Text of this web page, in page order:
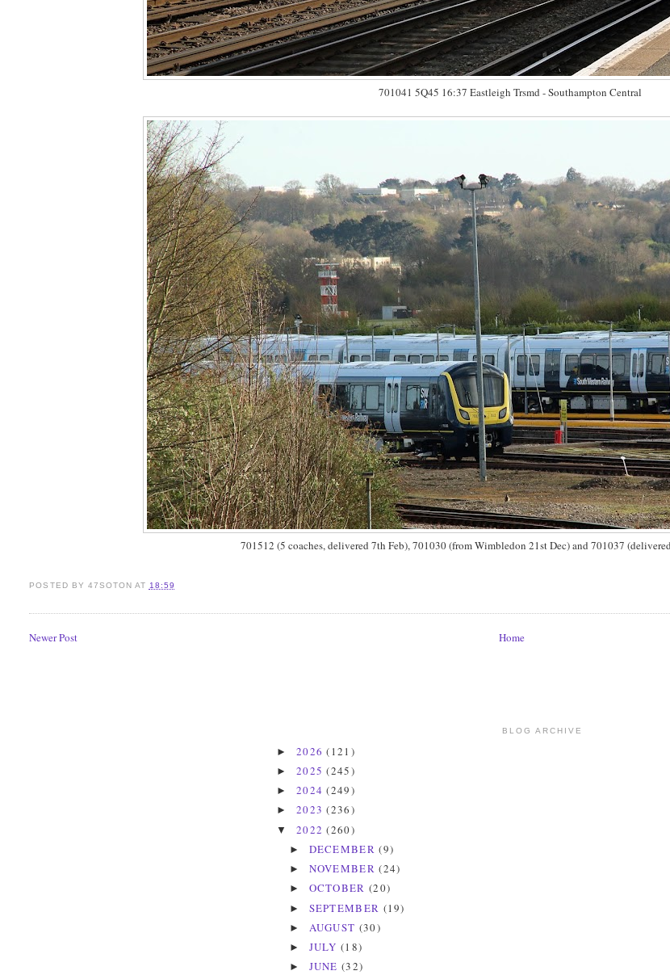
701041 5Q45 16:37 Eastleigh Trsmd - Southampton Central
701512 (5 coaches, delivered 7th Feb), 701030 (from Wimbledon 21st Dec) and 701037
POSTED BY 47SOTON AT 18:59
Newer Post Home
BLOG ARCHIVE
► 2026(121)
► 2025(245)
► 2024(249)
► 2023(236)
▼ 2022(260)
► DECEMBER(9)
► NOVEMBER(24)
► OCTOBER (20)
► SEPTEMBER (19)
► AUGUST (30)
► JULY (18)
► JUNE (32)